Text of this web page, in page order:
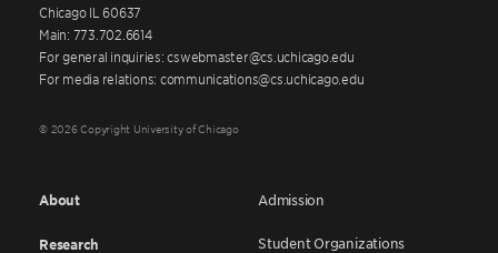
Chicago IL 60637
Main: 773.702.6614
For general inquiries: cswebmaster@cs.uchicago.edu
For media relations: communications@cs.uchicago.edu
© 2026 Copyright University of Chicago
About
Research
Admission
Student Organizations